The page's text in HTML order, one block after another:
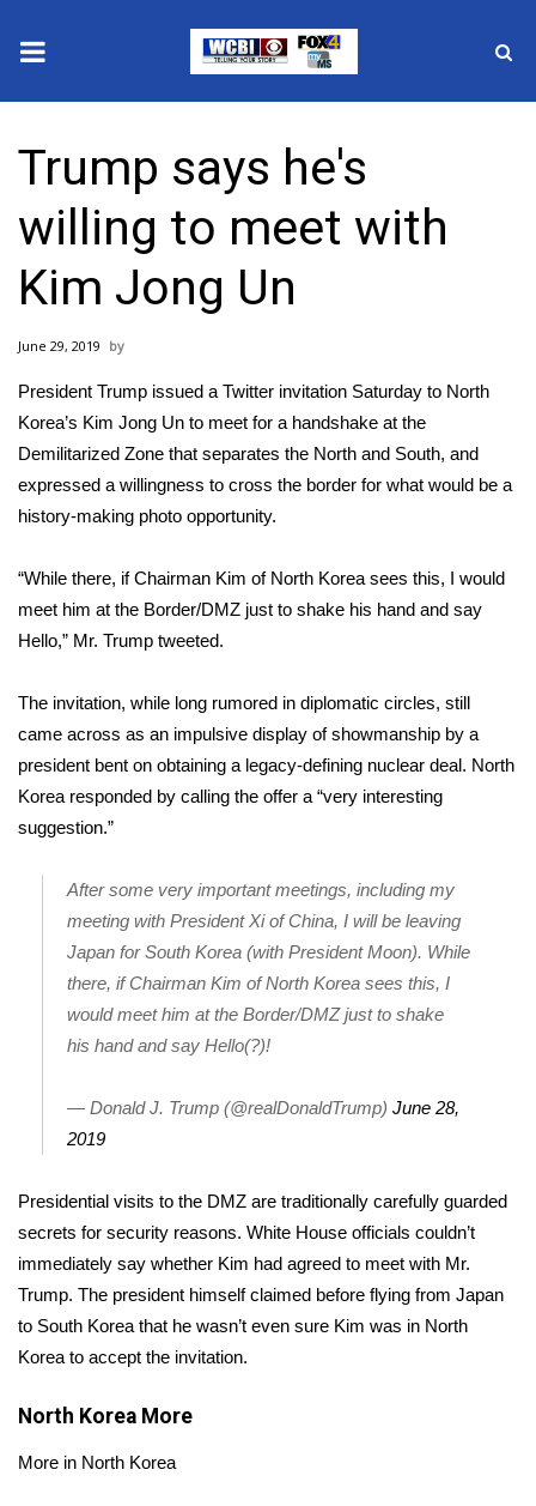
2025 Municipal Elections
Crime
Local News
National/World News
MidMorning with WCBI
Sunrise & Midday Guests
Sports
2026 High School Football Tour
Local Sports
College Sports
2025 High School Football Tour
Weather
Latest Forecast
Interactive Radar & Alerts
WCBI Weather Radios
Weather Whys
Weather Safety Information
Contests
Viewers Choice Awards 2026
Trump says he's
willing to meet with
Kim Jong Un
June 29, 2019
President Trump issued a Twitter invitation Saturday to North
Korea’s Kim Jong Un to meet for a handshake at the
Demilitarized Zone that separates the North and South, and
expressed a willingness to cross the border for what would be a
history-making photo opportunity.
“While there, if Chairman Kim of North Korea sees this, I would
meet him at the Border/DMZ just to shake his hand and say
Hello,” Mr. Trump tweeted.
The invitation, while long rumored in diplomatic circles, still
came across as an impulsive display of showmanship by a
president bent on obtaining a legacy-defining nuclear deal. North
Korea responded by calling the offer a “very interesting
suggestion.”
After some very important meetings, including my
meeting with President Xi of China, I will be leaving
Japan for South Korea (with President Moon). While
there, if Chairman Kim of North Korea sees this, I
would meet him at the Border/DMZ just to shake
his hand and say Hello(?)!
— Donald J. Trump (@realDonaldTrump) June 28,
2019
Presidential visits to the DMZ are traditionally carefully guarded
secrets for security reasons. White House officials couldn’t
immediately say whether Kim had agreed to meet with Mr.
Trump. The president himself claimed before flying from Japan
to South Korea that he wasn’t even sure Kim was in North
Korea to accept the invitation.
North Korea More
More in North Korea